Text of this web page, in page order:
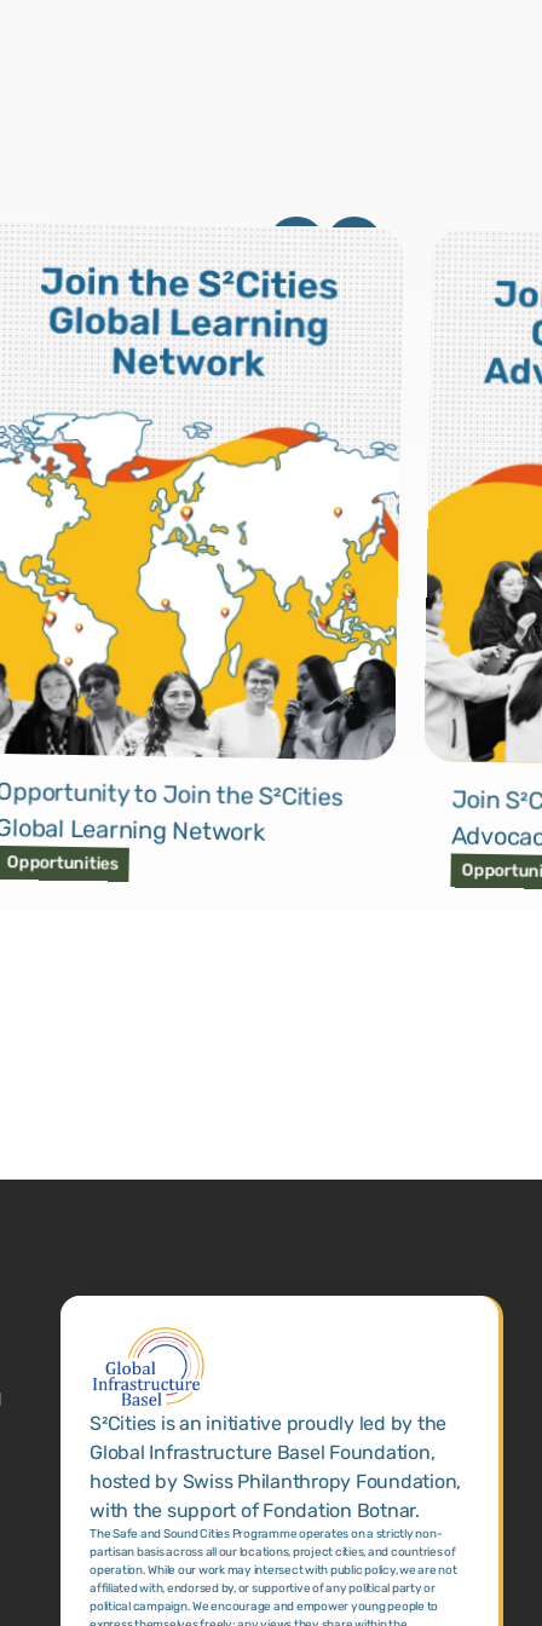
to Join the S²Cities
Learning Network
Opportunities
Join
S²Cities is an initiative proudly led by the
Global Infrastructure Basel Foundation,
hosted by Swiss Philanthropy Foundation,
with the support of Fondation Botnar.
The Safe and Sound Cities Programme operates on a strictly non-
partisan basis across all our locations, project cities, and countries of
operation. While our work may intersect with public policy, we are not
affiliated with, endorsed by, or supportive of any political party or
political campaign. We encourage and empower young people to